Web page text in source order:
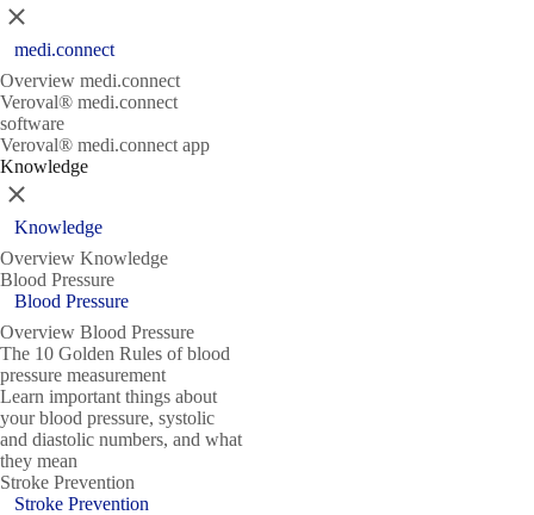
Close
medi.connect
Overview medi.connect
Veroval® medi.connect
software
Veroval® medi.connect app
Knowledge
Close
Knowledge
Overview Knowledge
Blood Pressure
Blood Pressure
Overview Blood Pressure
The 10 Golden Rules of blood
pressure measurement
Learn important things about
your blood pressure, systolic
and diastolic numbers, and what
they mean
Stroke Prevention
Stroke Prevention